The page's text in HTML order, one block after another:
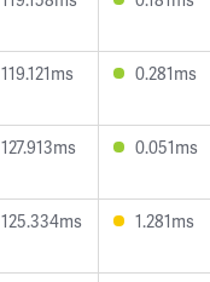
119.121ms 0.281ms
127.913ms 0.051ms
125.334ms 1.281ms